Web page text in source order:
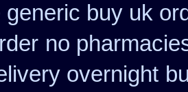
generic buy uk
no
overnight